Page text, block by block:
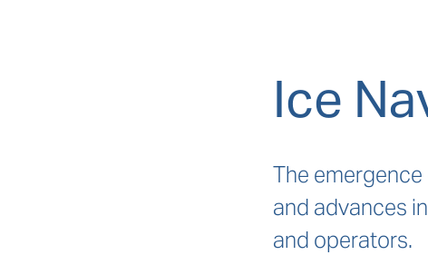
Ice
The
and advances
and operators.